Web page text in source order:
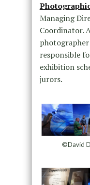
Managing
Coordinator.
responsible
exhibition
jurors.
©David